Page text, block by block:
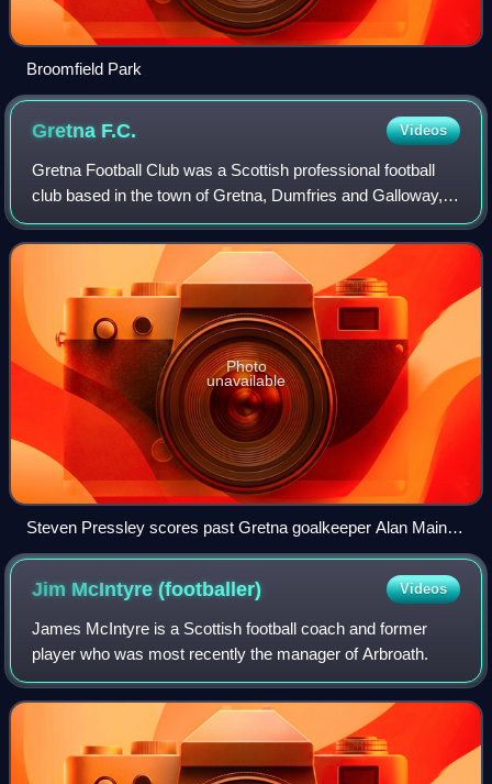
Broomfield Park
Gretna F.C. Videos
Gretna Football Club was a Scottish professional football
club based in the town of Gretna, Dumfries and Galloway,
close to the border between England and Scotland, that last
competed in the Scottish
Photo
unavailable
Steven Pressley scores past Gretna goalkeeper Alan Main in
the 2006 Scottish Cup Final penalty shoot-out
Jim McIntyre(footballer) Videos
James McIntyre is a Scottish football coach and former
player who was most recently the manager of Arbroath.